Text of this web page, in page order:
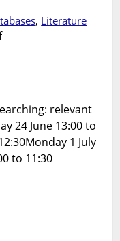
, Literature
on
for
MSc
Projects
–
relevant
24 June 13:00 to
1 July
to 11:30